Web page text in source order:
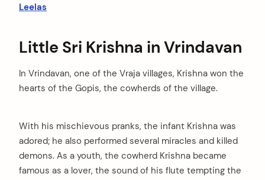
Leelas
Little Sri Krishna in Vrindavan
In Vrindavan, one of the Vraja villages, Krishna won the
hearts of the Gopis, the cowherds of the village.
With his mischievous pranks, the infant Krishna was
adored; he also performed several miracles and killed
demons. As a youth, the cowherd Krishna became
famous as a lover, the sound of his flute tempting the